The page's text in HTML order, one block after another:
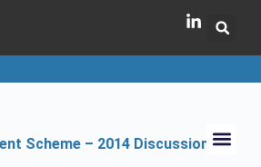
Scheme – 2014 Discussion